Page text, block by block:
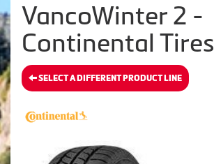
VancoWinter 2 -
Continental Tires
SELECT A DIFFERENT PRODUCT LINE